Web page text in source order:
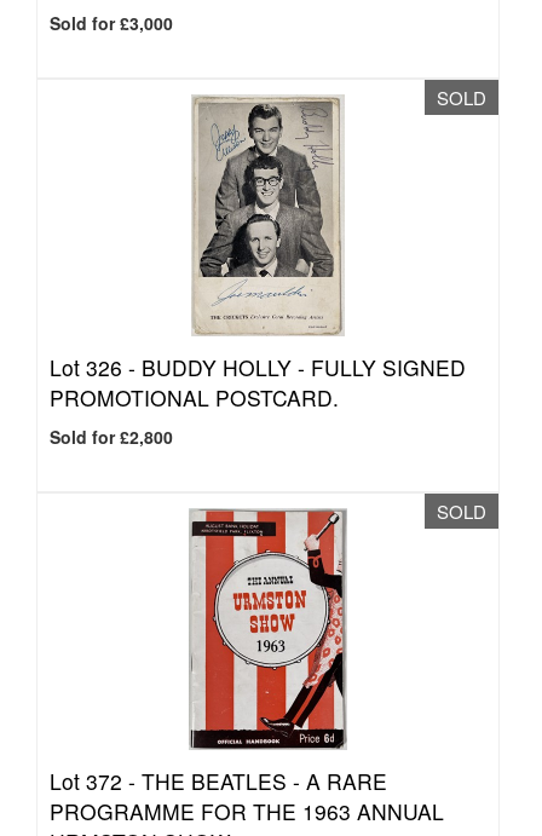
Sold for £3,000
SOLD
Lot 326 - BUDDY HOLLY - FULLY SIGNED
PROMOTIONAL POSTCARD.
Sold for £2,800
SOLD
Lot 372 - THE BEATLES - A RARE
PROGRAMME FOR THE 1963 ANNUAL